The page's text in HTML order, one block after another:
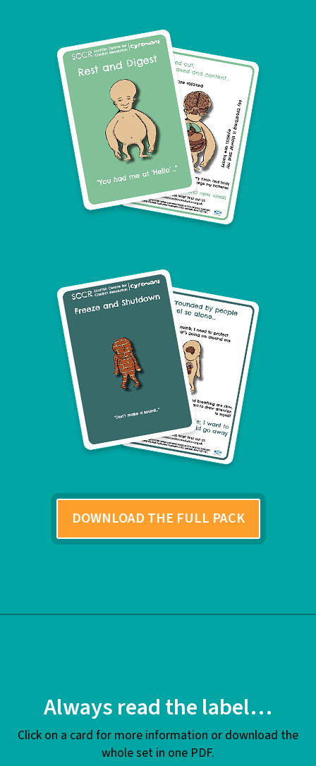
DOWNLOAD THE FULL PACK
Always read the label…
Click on a card for more information or download the
whole set in one PDF.